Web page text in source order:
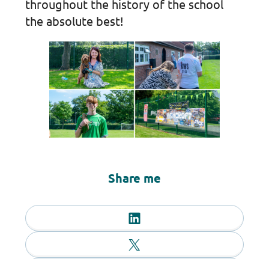
throughout the history of the school
the absolute best!
Share me